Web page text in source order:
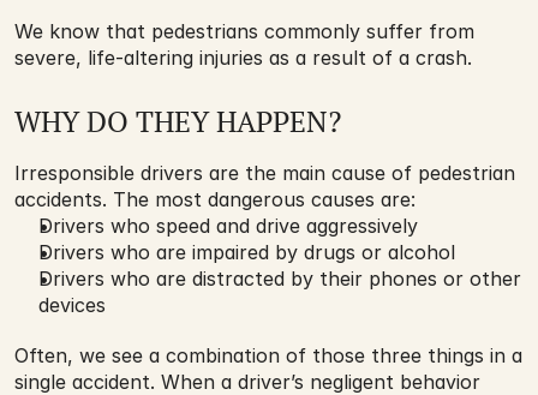
We know that pedestrians commonly suffer from
severe, life-altering injuries as a result of a crash.
WHY DO THEY HAPPEN?
Irresponsible drivers are the main cause of pedestrian
accidents. The most dangerous causes are:
Drivers who speed and drive aggressively
Drivers who are impaired by drugs or alcohol
Drivers who are distracted by their phones or other
devices
Often, we see a combination of those three things in a
single accident. When a driver’s negligent behavior